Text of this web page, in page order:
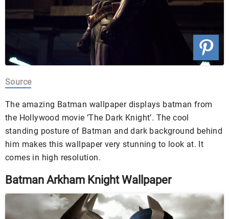
Source
The amazing Batman wallpaper displays batman from
the Hollywood movie ‘The Dark Knight’. The cool
standing posture of Batman and dark background behind
him makes this wallpaper very stunning to look at. It
comes in high resolution.
Batman Arkham Knight Wallpaper